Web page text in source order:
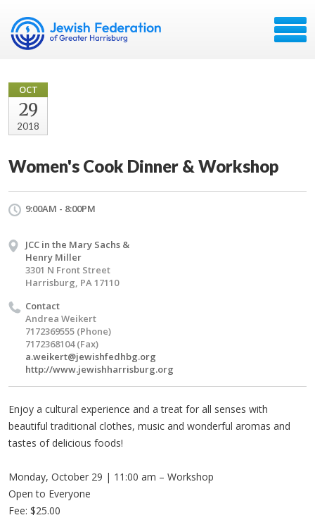
OCT
29
2018
Women's Cook Dinner & Workshop
9:00AM - 8:00PM
JCC in the Mary Sachs &
Henry Miller
3301 N Front Street
Harrisburg, PA 17110
Contact
Andrea Weikert
7172369555 (Phone)
7172368104 (Fax)
a.weikert@jewishfedhbg.org
http://www.jewishharrisburg.org
Enjoy a cultural experience and a treat for all senses with
beautiful traditional clothes, music and wonderful aromas and
tastes of delicious foods!
Monday, October 29 | 11:00 am – Workshop
Open to Everyone
Fee: $25.00